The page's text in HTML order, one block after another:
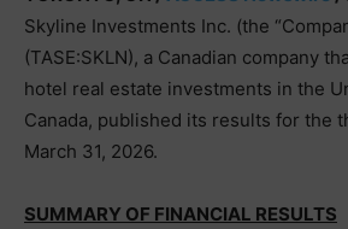
Skyline Investments Inc. (the
(TASE:SKLN), a Canadian company
hotel real estate investments in the
Canada, published its results for the
March 31, 2026.
SUMMARY OF FINANCIAL RESULTS